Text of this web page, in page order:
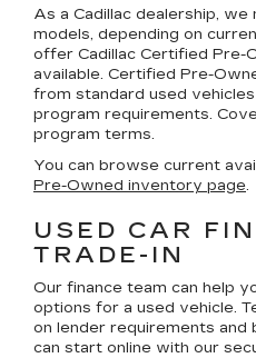
As a Cadillac dealership,
models, depending on
offer Cadillac Certified Pre-
available. Certified Pre-
from standard used
program requirements.
program terms.
You can browse current
Pre-Owned inventory page.
USED CAR
TRADE-IN
Our finance team can help
options for a used vehicle.
on lender requirements and
can start online with our